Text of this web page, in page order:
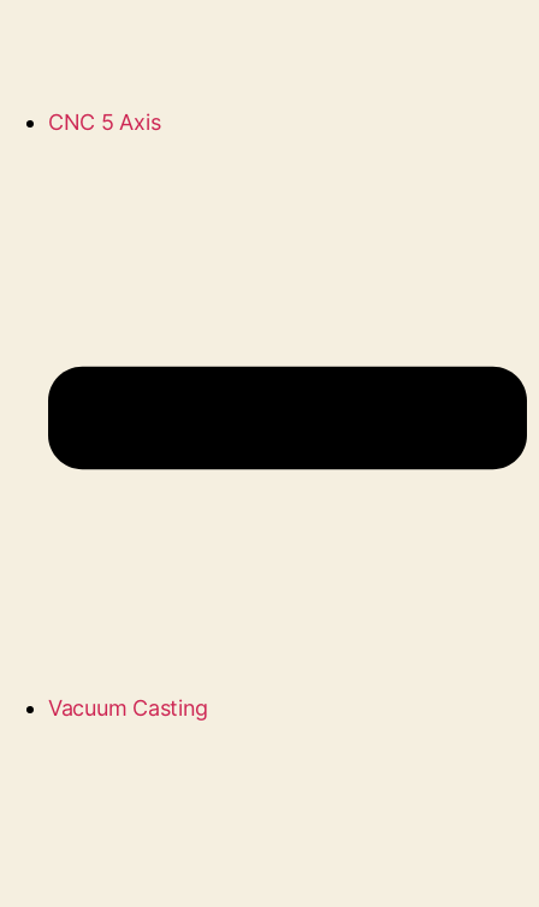
CNC 5 Axis
Vacuum Casting